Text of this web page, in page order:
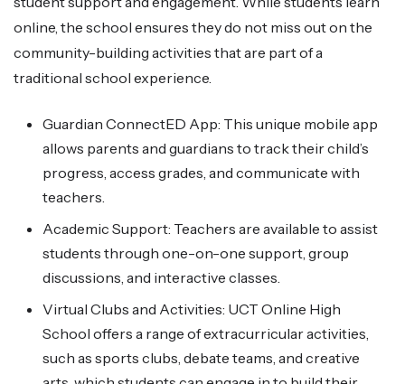
online, the school ensures they do not miss out on the
community-building activities that are part of a
traditional school experience.
Guardian ConnectED App: This unique mobile app
allows parents and guardians to track their child’s
progress, access grades, and communicate with
teachers.
Academic Support: Teachers are available to assist
students through one-on-one support, group
discussions, and interactive classes.
Virtual Clubs and Activities: UCT Online High
School offers a range of extracurricular activities,
such as sports clubs, debate teams, and creative